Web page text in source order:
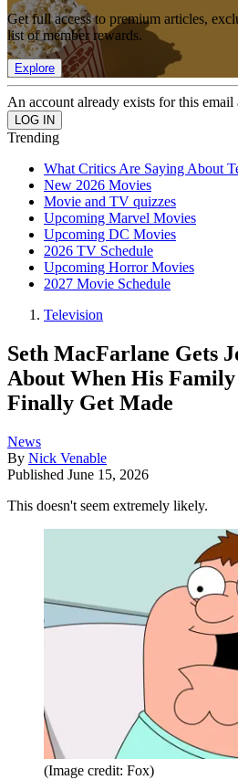
Get full access to premium articles,
list of member rewards.
Explore
An account already exists for this email
Trending
What Critics Are Saying About
New 2026 Movies
Movie and TV quizzes
Upcoming Marvel Movies
Upcoming DC Movies
2026 TV Schedule
Upcoming Horror Movies
2027 Movie Schedule
Television
Seth MacFarlane Gets
About When His
Finally Get Made
News
By Nick Venable
Published June 15, 2026
This doesn't seem extremely likely.
(Image credit: Fox)